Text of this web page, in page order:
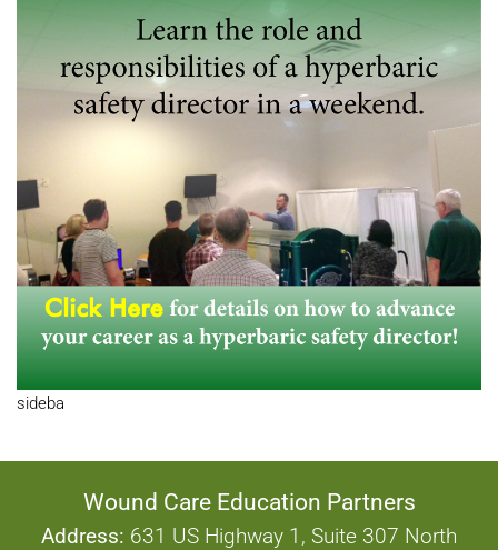
sideba
Wound Care Education Partners
Address: 631 US Highway 1, Suite 307 North